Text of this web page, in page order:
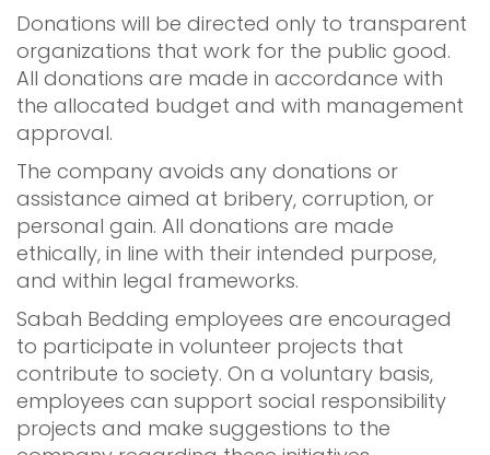
Donations will be directed only to transparent
organizations that work for the public good.
All donations are made in accordance with
the allocated budget and with management
approval.
The company avoids any donations or
assistance aimed at bribery, corruption, or
personal gain. All donations are made
ethically, in line with their intended purpose,
and within legal frameworks.
Sabah Bedding employees are encouraged
to participate in volunteer projects that
contribute to society. On a voluntary basis,
employees can support social responsibility
projects and make suggestions to the